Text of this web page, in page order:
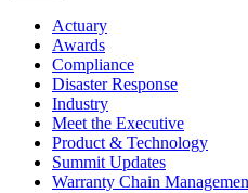
Actuary
Awards
Compliance
Disaster Response
Industry
Meet the Executive
Product & Technology
Summit Updates
Warranty Chain